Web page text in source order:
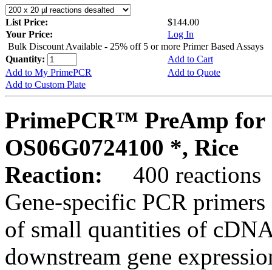
List Price:
$144.00
Your Price:
Log In
Bulk Discount Available - 25% off 5 or more Primer Based Assays
Quantity:
Add to Cart
Add to My PrimePCR
Add to Quote
Add to Custom Plate
PrimePCR™ PreAmp for
OS06G0724100 *, Rice
Reaction:
400 reactions
Gene-specific PCR
of small quantities of
downstream gene